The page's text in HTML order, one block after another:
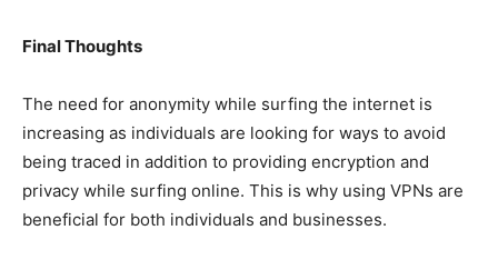
Final Thoughts
The need for anonymity while surfing the internet is
increasing as individuals are looking for ways to avoid
being traced in addition to providing encryption and
privacy while surfing online. This is why using VPNs are
beneficial for both individuals and businesses.